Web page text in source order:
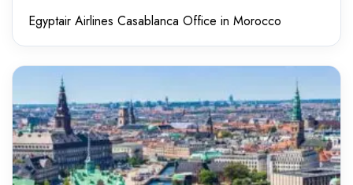
Egyptair Airlines Casablanca Office in Morocco